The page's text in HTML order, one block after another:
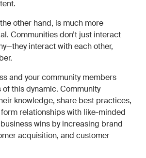
other hand, is much more
Communities don’t just interact
interact with each other,
and your community members
this dynamic. Community
knowledge, share best practices,
relationships with like-minded
wins by increasing brand
acquisition, and customer